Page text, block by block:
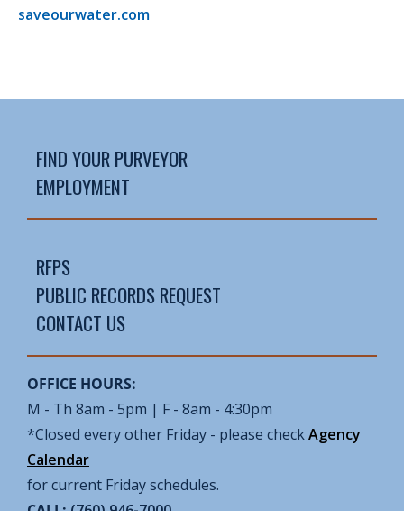
saveourwater.com
FIND YOUR PURVEYOR
EMPLOYMENT
RFPS
PUBLIC RECORDS REQUEST
CONTACT US
OFFICE HOURS:
M - Th 8am - 5pm | F - 8am - 4:30pm
*Closed every other Friday - please checkAgency
Calendar
for current Friday schedules.